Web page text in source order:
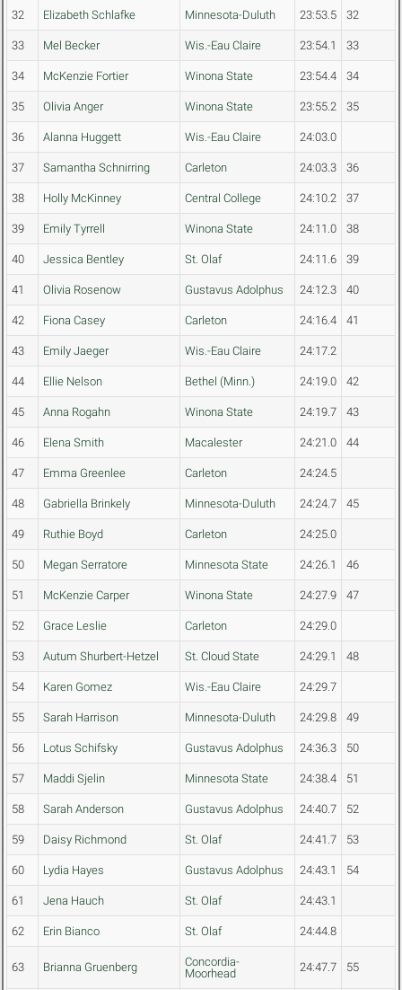
32 Elizabeth Schlafke Minnesota-Duluth 23:53.5 32
33 Mel Becker Wis.-Eau Claire 23:54.1 33
34 McKenzie Fortier Winona State 23:54.4 34
35 Olivia Anger Winona State 23:55.2 35
36 Alanna Huggett Wis.-Eau Claire 24:03.0
37 Samantha Schnirring Carleton 24:03.3 36
38 Holly McKinney Central College 24:10.2 37
39 Emily Tyrrell Winona State 24:11.0 38
40 Jessica Bentley St. Olaf 24:11.6 39
41 Olivia Rosenow Gustavus Adolphus 24:12.3 40
42 Fiona Casey Carleton 24:16.4 41
43 Emily Jaeger Wis.-Eau Claire 24:17.2
44 Ellie Nelson Bethel (Minn.) 24:19.0 42
45 Anna Rogahn Winona State 24:19.7 43
46 Elena Smith Macalester 24:21.0 44
47 Emma Greenlee Carleton 24:24.5
48 Gabriella Brinkely Minnesota-Duluth 24:24.7 45
49 Ruthie Boyd Carleton 24:25.0
50 Megan Serratore Minnesota State 24:26.1 46
51 McKenzie Carper Winona State 24:27.9 47
52 Grace Leslie Carleton 24:29.0
53 Autum Shurbert-Hetzel St. Cloud State 24:29.1 48
54 Karen Gomez Wis.-Eau Claire 24:29.7
55 Sarah Harrison Minnesota-Duluth 24:29.8 49
56 Lotus Schifsky Gustavus Adolphus 24:36.3 50
57 Maddi Sjelin Minnesota State 24:38.4 51
58 Sarah Anderson Gustavus Adolphus 24:40.7 52
59 Daisy Richmond St. Olaf 24:41.7 53
60 Lydia Hayes Gustavus Adolphus 24:43.1 54
61 Jena Hauch St. Olaf 24:43.1
62 Erin Bianco St. Olaf 24:44.8
63 Brianna Gruenberg
Concordia-
Moorhead
24:47.7 55